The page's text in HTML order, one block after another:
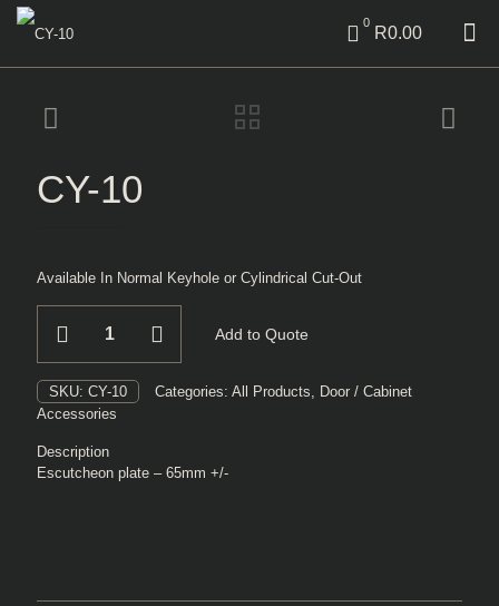
0
R0.00
CY-10
Available In Normal Keyhole or Cylindrical Cut-Out
Add to Quote
SKU: CY-10 Categories: All Products, Door / Cabinet
Accessories
Description
Escutcheon plate – 65mm +/-